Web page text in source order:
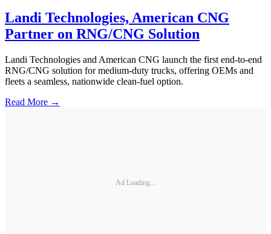
Landi Technologies, American CNG
Partner on RNG/CNG Solution
Landi Technologies and American CNG launch the first end-to-end
RNG/CNG solution for medium-duty trucks, offering OEMs and
fleets a seamless, nationwide clean-fuel option.
Read More →
Ad Loading...